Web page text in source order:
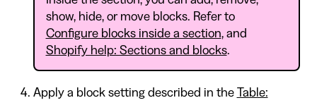
show, hide, or move blocks. Refer to
Configure blocks inside a section, and
Shopify help: Sections and blocks.
Apply a block setting described in the Table: